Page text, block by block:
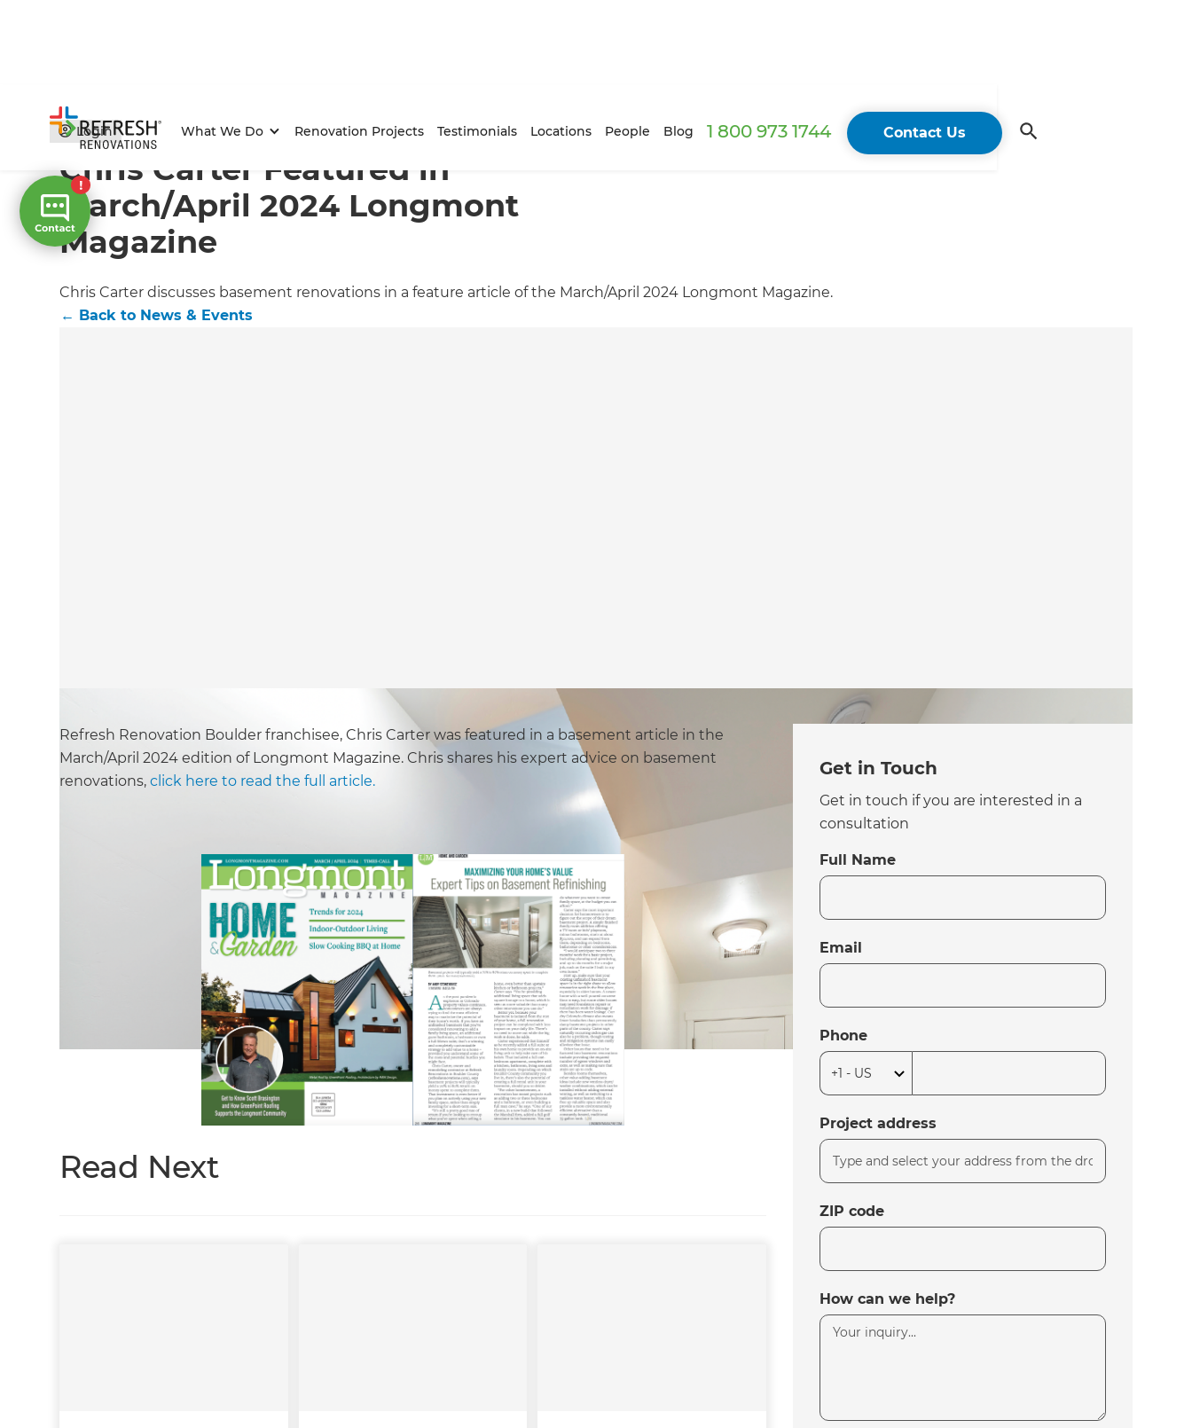
Login What We Do Renovation Projects Testimonials Locations People Blog 1 800 973 1744 Contact Us
Home/Articles / News & Events/Current Article
Chris Carter Featured in
March/April 2024 Longmont
Magazine
Chris Carter discusses basement renovations in a feature article of the March/April 2024 Longmont Magazine.
← Back to News & Events
Refresh Renovation Boulder franchisee, Chris Carter was featured in a basement article in the
March/April 2024 edition of Longmont Magazine. Chris shares his expert advice on basement
renovations,click here to read the full article.
Read Next
Get in Touch
Get in touch if you are interested in a
consultation
Full Name
Email
Phone
Project address
ZIP code
How can we help?